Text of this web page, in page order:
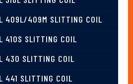
409L/409M SLITTING COIL
410S SLITTING COIL
430 SLITTING COIL
441 SLITTING COIL